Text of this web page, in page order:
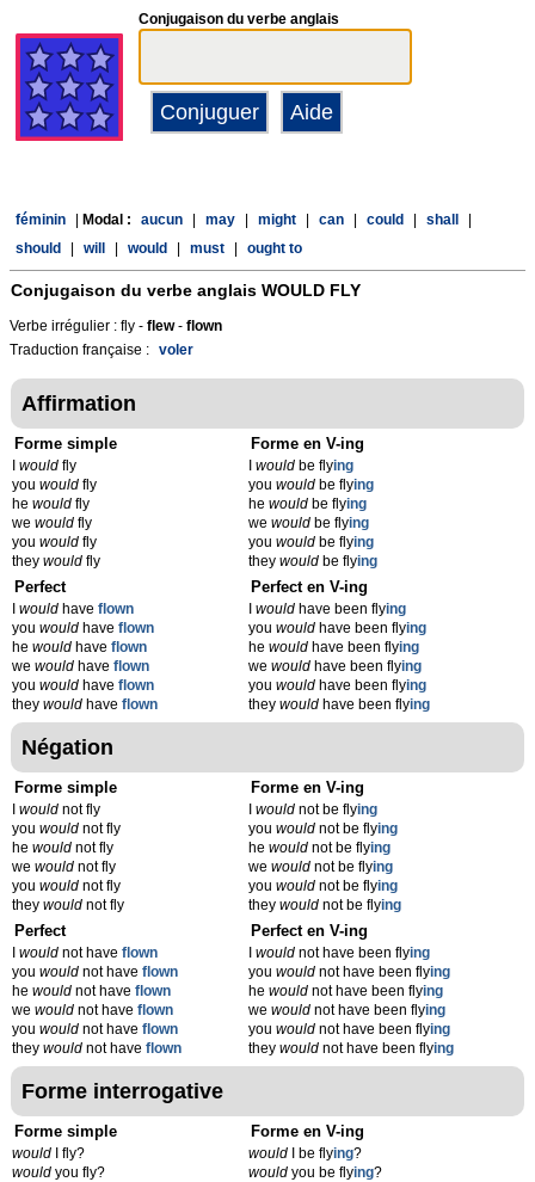
Conjugaison du verbe anglais
féminin Modal : aucun may might can could shall
should
will would must ought to
Conjugaison du verbe anglais WOULD FLY
Verbe irrégulier : fly - flew- flown
Traduction française : voler
Affirmation
Forme simple
would fly
you would fly
he would fly
we would fly
you would fly
they would fly
Forme en V-ing
Iwould be flying
youwould be flying
hewould be flying
wewould be flying
youwould be flying
theywould be flying
Perfect
would have flown
you would have flown
he would have flown
we would have flown
you would have flown
they would have flown
Perfect en V-ing
Iwould have been flying
youwould have been flying
hewould have been flying
wewould have been flying
youwould have been flying
theywould have been flying
Négation
Forme simple
would not fly
you would not fly
he would not fly
we would not fly
you would not fly
they would not fly
Forme en V-ing
Iwould not be flying
youwould not be flying
hewould not be flying
wewould not be flying
youwould not be flying
theywould not be flying
Perfect
would not have flown
you would not have flown
he would not have flown
we would not have flown
you would not have flown
they would not have flown
Perfect en V-ing
Iwould not have been flying
youwould not have been flying
hewould not have been flying
wewould not have been flying
youwould not have been flying
theywould not have been flying
Forme interrogative
Forme simple
would I fly?
would you fly?
Forme en V-ing
would I be flying?
would you be flying?